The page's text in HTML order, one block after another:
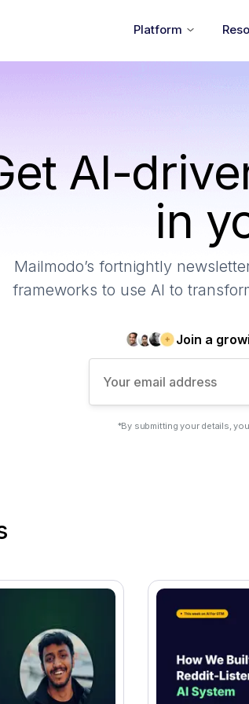
Platform
AI-
in
Mailmodo’s fortnightly
frameworks to use AI to
Join a
*By submitting your details,